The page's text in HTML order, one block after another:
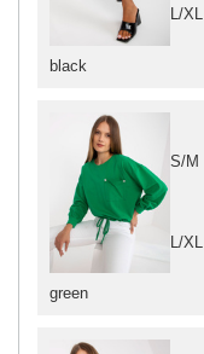
green
S/M
L/XL
black
L/XL